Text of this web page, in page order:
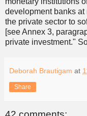
development banks at
the private sector to
[see Annex 3,
private investment."
Deborah Brautigam at
Share